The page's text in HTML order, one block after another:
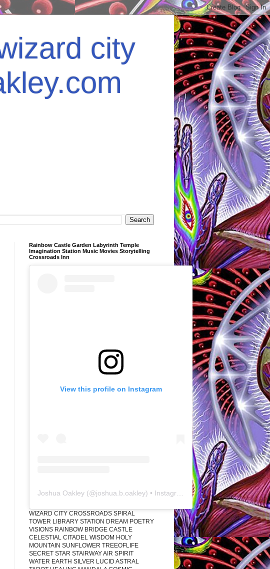
city
Rainbow Castle Garden Labyrinth Temple
Imagination Station Music Movies Storytelling
Crossroads Inn
View this profile on Instagram
Joshua Oakley (@joshua.b.oakley) • Instagram photos and videos
WIZARD CITY CROSSROADS SPIRAL
TOWER LIBRARY STATION DREAM POETRY
VISIONS RAINBOW BRIDGE CASTLE
CELESTIAL CITADEL WISDOM HOLY
MOUNTAIN SUNFLOWER TREEOFLIFE
SECRET STAR STAIRWAY AIR SPIRIT
WATER EARTH SILVER LUCID ASTRAL